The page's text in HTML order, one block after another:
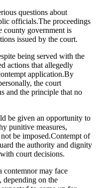
questions about
officials.The proceedings
county government is
issued by the court.
being served with the
actions that allegedly
application.By
the court
and the principle that no
be given an opportunity to
punitive measures,
be imposed.Contempt of
the authority and dignity
court decisions.
contemnor may face
depending on the